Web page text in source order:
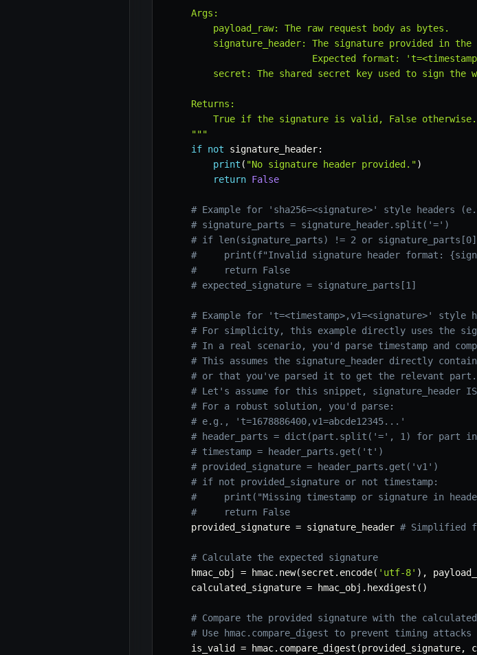
    Args:
        payload_raw: The raw request body as bytes.
signature_header: The signature provided in
Expected format:
secret: The shared secret key used to sign the
    Returns:
        True if the signature is valid, False otherwise.
    """
if not signature_header:
print ( "No signature header provided.")
return False
# Example for 'sha256=<signature>' style headers
# signature_parts = signature_header.split('=')
# if len(signature_parts) != 2 or
#     print(f"Invalid signature header format:
#     return False
# expected_signature = signature_parts[1]
# Example for 't=<timestamp>,v1=<signature>'
# For simplicity, this example directly uses the
# In a real scenario, you'd parse timestamp and
# This assumes the signature_header directly
# or that you've parsed it to get the relevant part.
# Let's assume for this snippet, signature_header
# For a robust solution, you'd parse:
# e.g., 't=1678886400,v1=abcde12345...'
# header_parts = dict(part.split('=', 1) for part
# timestamp = header_parts.get('t')
# provided_signature = header_parts.get('v1')
# if not provided_signature or not timestamp:
#     print("Missing timestamp or signature in
#     return False
    provided_signature
= signature_header # Simplified
# Calculate the expected signature
    hmac_obj
= hmac. new(secret . encode( 'utf-8' ) ,
    calculated_signature
= hmac_obj . hexdigest ( )
# Compare the provided signature with the
# Use hmac.compare_digest to prevent timing attacks
    is_valid
= hmac. compare_digest (provided_signature,